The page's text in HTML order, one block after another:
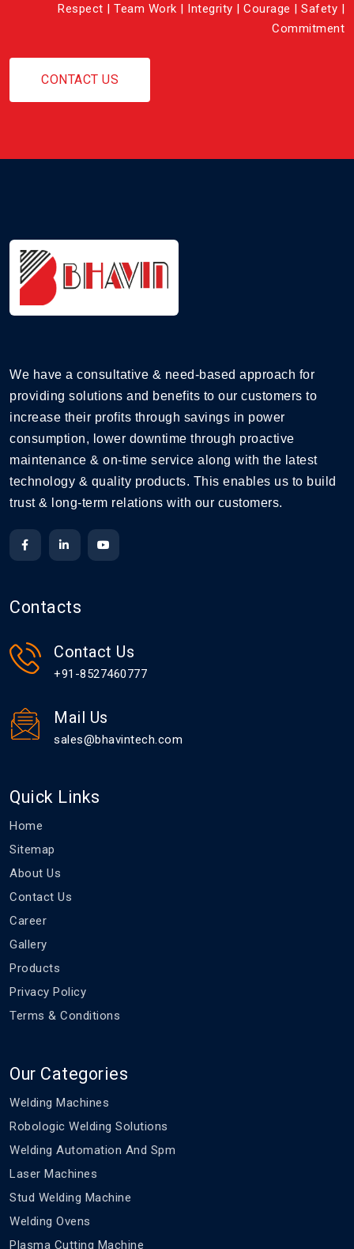
Respect | Team Work | Integrity | Courage | Safety |
Commitment
CONTACT US
We have a consultative & need-based approach for
providing solutions and benefits to our customers to
increase their profits through savings in power
consumption, lower downtime through proactive
maintenance & on-time service along with the latest
technology & quality products. This enables us to build
trust & long-term relations with our customers.
Contacts
Contact Us
+91-8527460777
Mail Us
sales@bhavintech.com
Quick Links
Home
Sitemap
About Us
Contact Us
Career
Gallery
Products
Privacy Policy
Terms & Conditions
Our Categories
Welding Machines
Robologic Welding Solutions
Welding Automation And Spm
Laser Machines
Stud Welding Machine
Welding Ovens
Plasma Cutting Machine